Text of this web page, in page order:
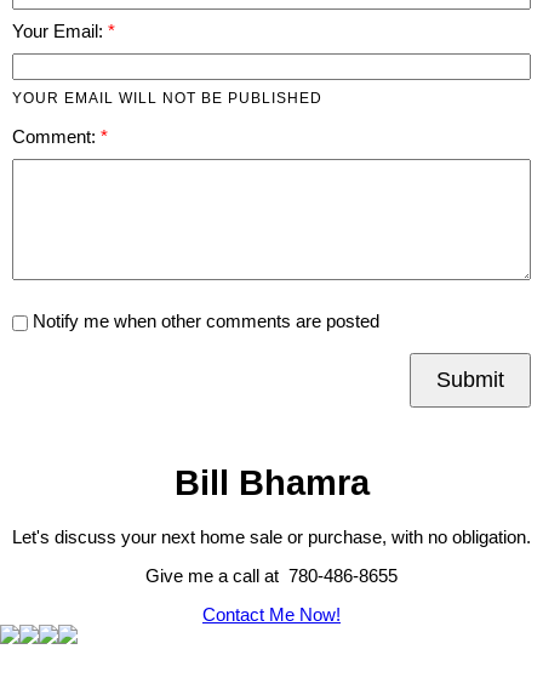
Your Email:
YOUR EMAIL WILL NOT BE PUBLISHED
Comment:
Notify me when other comments are posted
Submit
Bill Bhamra
Let's discuss your next home sale or purchase, with no obligation.
Give me a call at 780-486-8655
Contact Me Now!